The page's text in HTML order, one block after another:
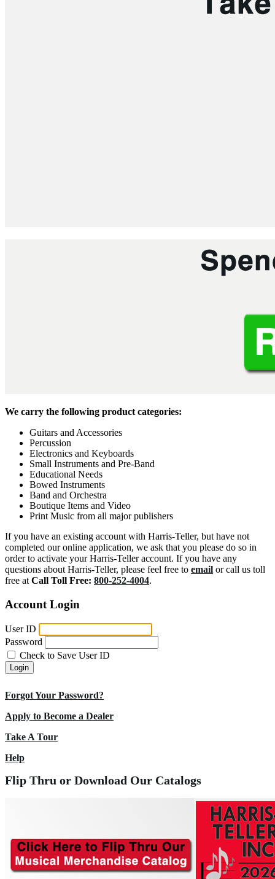
We carry the following product categories:
Guitars and Accessories
Percussion
Electronics and Keyboards
Small Instruments and Pre-Band
Educational Needs
Bowed Instruments
Band and Orchestra
Boutique Items and Video
Print Music from all major publishers
If you have an existing account with Harris-Teller, but have not
completed our online application, we ask that you please do so in
order to activate your Harris-Teller account. If you have any
questions about Harris-Teller, please feel free to email or call us toll
free at Call Toll Free: 800-252-4004.
Account Login
User ID
Password
Check to Save User ID
Login
Forgot Your Password?
Apply to Become a Dealer
Take A Tour
Help
Flip Thru or Download Our Catalogs